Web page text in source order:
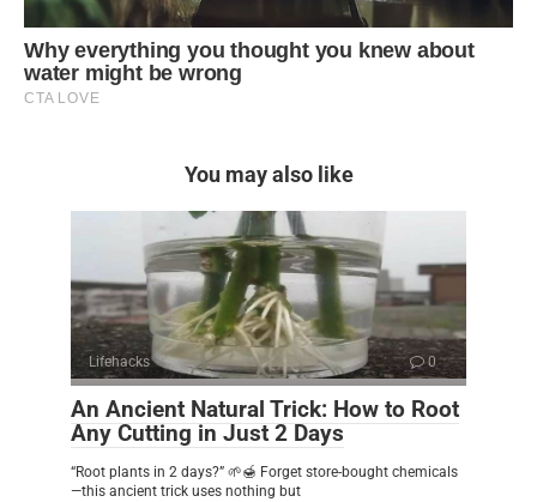
You may also like
Lifehacks 0
An Ancient Natural Trick: How to Root
Any Cutting in Just 2 Days
“Root plants in 2 days?” 🌱🍯 Forget store-bought chemicals
—this ancient trick uses nothing but